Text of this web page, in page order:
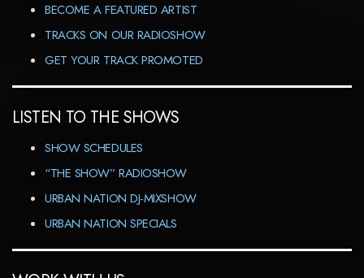
BECOME A FEATURED ARTIST
TRACKS ON OUR RADIOSHOW
GET YOUR TRACK PROMOTED
LISTEN TO THE SHOWS
SHOW SCHEDULES
“THE SHOW” RADIOSHOW
URBAN NATION DJ-MIXSHOW
URBAN NATION SPECIALS